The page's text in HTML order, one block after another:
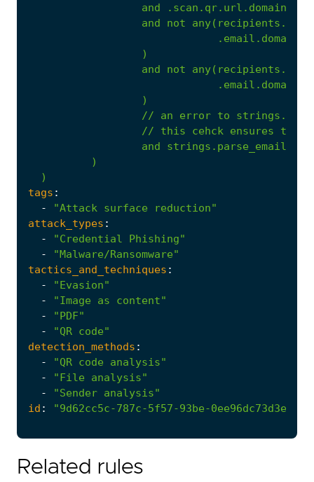
and
and
not
any(recipients.to,
)
and
not
any(recipients.cc,
)
//
an error to
//
this cehck ensures that
and
)
)
tags :
-
"Attack surface reduction"
attack_types :
-
"Credential Phishing"
-
"Malware/Ransomware"
tactics_and_techniques :
-
"Evasion"
-
"Image as content"
-
"PDF"
-
"QR code"
detection_methods :
-
"QR code analysis"
-
"File analysis"
-
"Sender analysis"
id : "9d62cc5c-787c-5f57-93be-0ee96dc73d3e"
Related rules